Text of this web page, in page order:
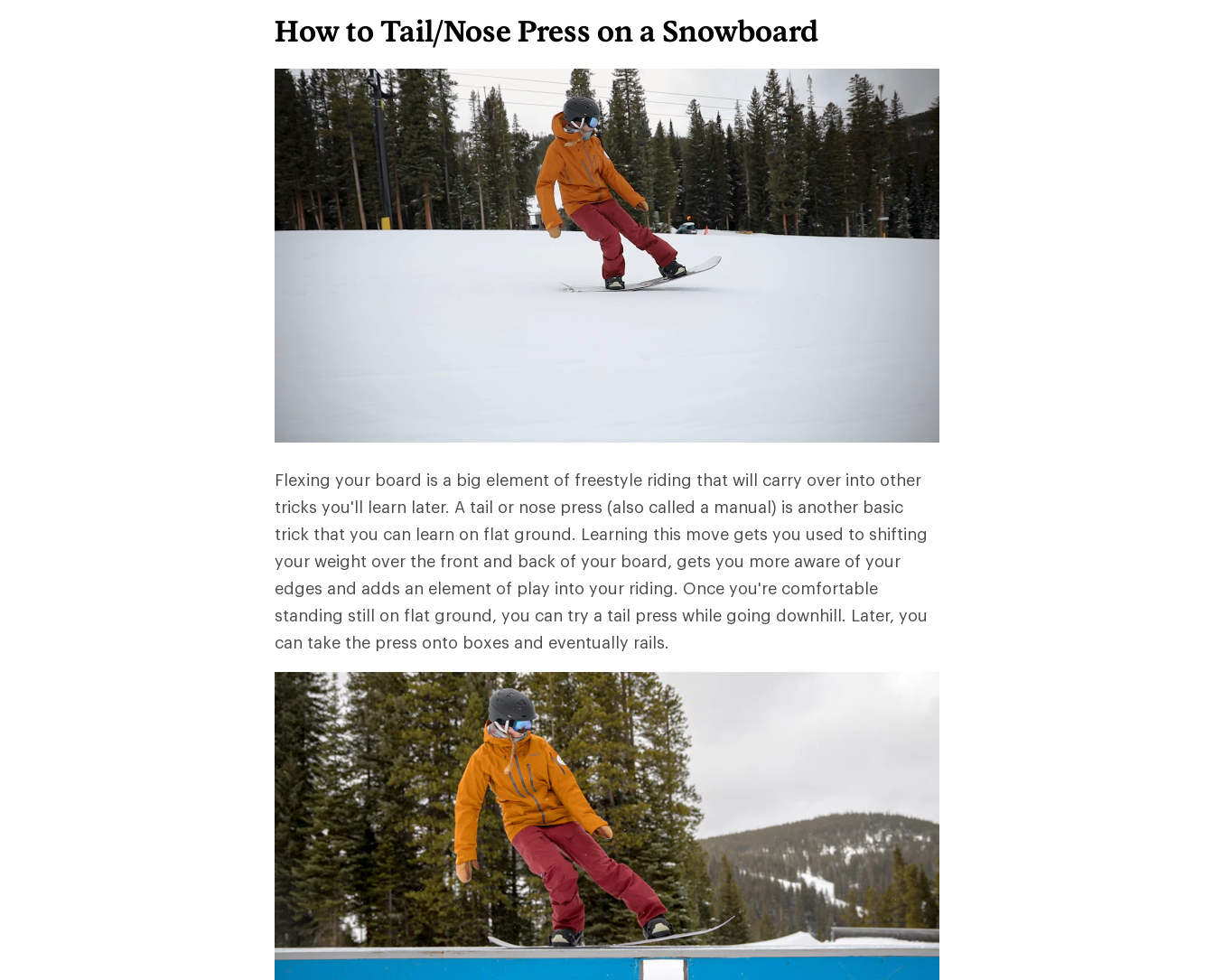
How to Tail/Nose Press on a Snowboard
Flexing your board is a big element of freestyle riding that will carry over into other
tricks you'll learn later. A tail or nose press (also called a manual) is another basic
trick that you can learn on flat ground. Learning this move gets you used to shifting
your weight over the front and back of your board, gets you more aware of your
edges and adds an element of play into your riding. Once you're comfortable
standing still on flat ground, you can try a tail press while going downhill. Later, you
can take the press onto boxes and eventually rails.